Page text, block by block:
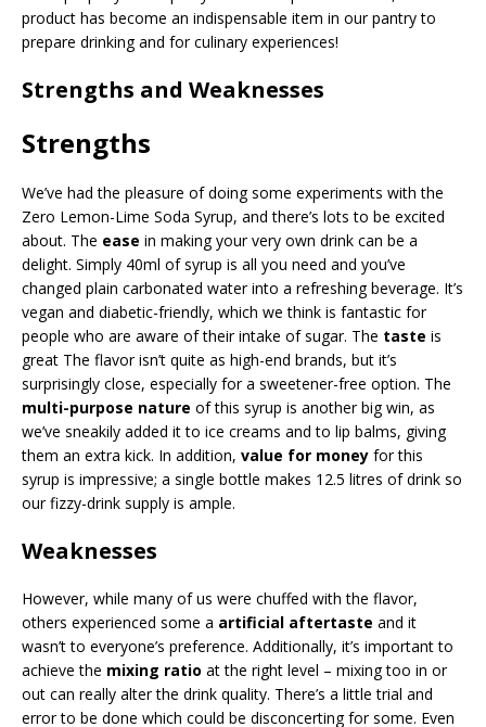
product has become an indispensable item in our pantry to
prepare drinking and for culinary experiences!
Strengths and Weaknesses
Strengths
We’ve had the pleasure of doing some experiments with the
Zero Lemon-Lime Soda Syrup, and there’s lots to be excited
about. The ease in making your very own drink can be a
delight. Simply 40ml of syrup is all you need and you’ve
changed plain carbonated water into a refreshing beverage. It’s
vegan and diabetic-friendly, which we think is fantastic for
people who are aware of their intake of sugar. The taste is
great The flavor isn’t quite as high-end brands, but it’s
surprisingly close, especially for a sweetener-free option. The
multi-purpose nature of this syrup is another big win, as
we’ve sneakily added it to ice creams and to lip balms, giving
them an extra kick. In addition, value for money for this
syrup is impressive; a single bottle makes 12.5 litres of drink so
our fizzy-drink supply is ample.
Weaknesses
However, while many of us were chuffed with the flavor,
others experienced some a artificial aftertaste and it
wasn’t to everyone’s preference. Additionally, it’s important to
achieve the mixing ratio at the right level – mixing too in or
out can really alter the drink quality. There’s a little trial and
error to be done which could be disconcerting for some. Even